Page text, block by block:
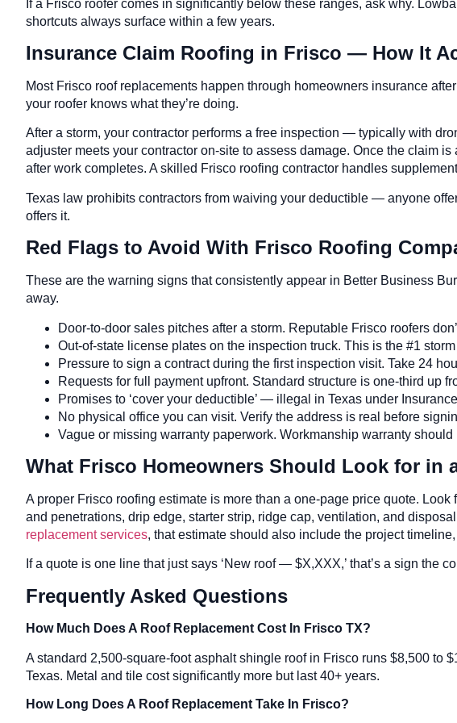
If a Frisco roofer comes in significantly below these ranges, ask why.
shortcuts always surface within a few years.
Insurance Claim Roofing in Frisco — How It
Most Frisco roof replacements happen through homeowners insurance
your roofer knows what they’re doing.
After a storm, your contractor performs a free inspection — typically with
adjuster meets your contractor on-site to assess damage. Once the claim
after work completes. A skilled Frisco roofing contractor handles
Texas law prohibits contractors from waiving your deductible — anyone
offers it.
Red Flags to Avoid With Frisco Roofing
These are the warning signs that consistently appear in Better Business
away.
Door-to-door sales pitches after a storm. Reputable Frisco roofers
Out-of-state license plates on the inspection truck. This is the #1
Pressure to sign a contract during the first inspection visit. Take 24
Requests for full payment upfront. Standard structure is one-third up
Promises to ‘cover your deductible’ — illegal in Texas under
No physical office you can visit. Verify the address is real before
Vague or missing warranty paperwork. Workmanship warranty
What Frisco Homeowners Should Look for in
A proper Frisco roofing estimate is more than a one-page price quote.
and penetrations, drip edge, starter strip, ridge cap, ventilation, and
replacement services, that estimate should also include the project
If a quote is one line that just says ‘New roof — $X,XXX,’ that’s a sign
Frequently Asked Questions
How Much Does A Roof Replacement Cost In Frisco TX?
A standard 2,500-square-foot asphalt shingle roof in Frisco runs $8,500 to
Texas. Metal and tile cost significantly more but last 40+ years.
How Long Does A Roof Replacement Take In Frisco?